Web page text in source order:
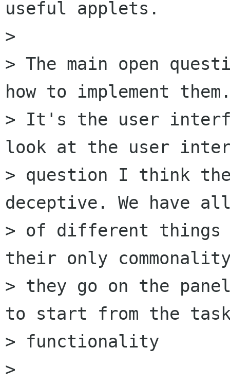
useful applets.
>
> The main open
how to implement
> It's the user
look at the user
> question I think
deceptive. We have
> of different things
their only
> they go on the
to start from the
> functionality
>